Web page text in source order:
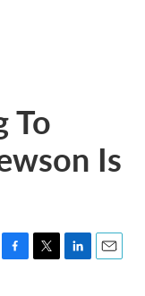
To
Is
F
T
L
E